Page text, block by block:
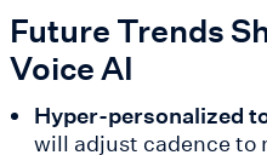
Future Trends
Voice AI
Hyper-personalized
will adjust cadence to